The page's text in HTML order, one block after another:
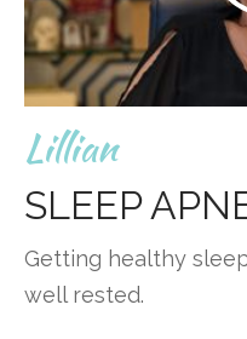
Lillian
SLEEP
Getting healthy
well rested.